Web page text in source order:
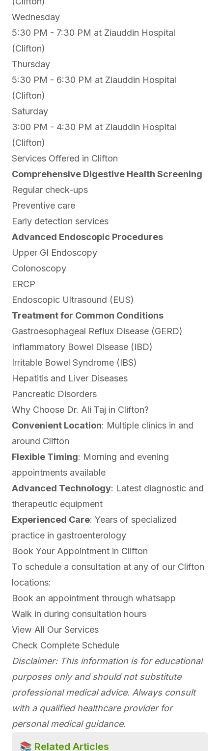
Wednesday
5:30 PM - 7:30 PM at Ziauddin Hospital
(Clifton)
Thursday
5:30 PM - 6:30 PM at Ziauddin Hospital
(Clifton)
Saturday
3:00 PM - 4:30 PM at Ziauddin Hospital
(Clifton)
Services Offered in Clifton
Comprehensive Digestive Health Screening
Regular check-ups
Preventive care
Early detection services
Advanced Endoscopic Procedures
Upper GI Endoscopy
Colonoscopy
ERCP
Endoscopic Ultrasound (EUS)
Treatment for Common Conditions
Gastroesophageal Reflux Disease (GERD)
Inflammatory Bowel Disease (IBD)
Irritable Bowel Syndrome (IBS)
Hepatitis and Liver Diseases
Pancreatic Disorders
Why Choose Dr. Ali Taj in Clifton?
Convenient Location: Multiple clinics in and
around Clifton
Flexible Timing: Morning and evening
appointments available
Advanced Technology: Latest diagnostic and
therapeutic equipment
Experienced Care: Years of specialized
practice in gastroenterology
Book Your Appointment in Clifton
To schedule a consultation at any of our Clifton
locations:
Book an appointment through whatsapp
Walk in during consultation hours
View All Our Services
Check Complete Schedule
Disclaimer: This information is for educational
purposes only and should not substitute
professional medical advice. Always consult
with a qualified healthcare provider for
personal medical guidance.
📚 Related Articles